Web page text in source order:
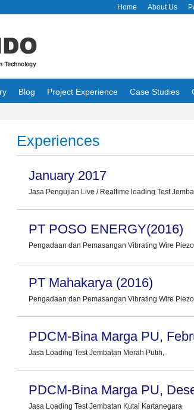
Home About Us
Blog Project Experience Case Studies
Experiences
January 2017
Jasa Pengujian Live / Realtime loading Test
PT POSO ENERGY(2016)
Pengadaan dan Pemasangan Vibrating Wire
PT Mahakarya (2016)
Pengadaan dan Pemasangan Vibrating Wire
PDCM-Bina Marga PU,
Jasa Loading Test Jembatan Merah Putih,
PDCM-Bina Marga PU,
Jasa Loading Test Jembatan Kutai Kartanegara